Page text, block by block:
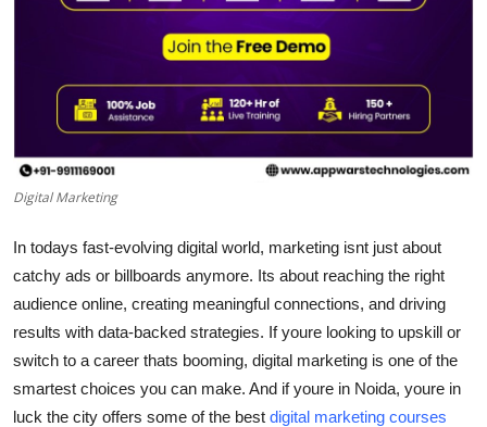
Finance
Real Estate
General
How To
Support Number
Digital Marketing
In todays fast-evolving digital world, marketing isnt just about
catchy ads or billboards anymore. Its about reaching the right
audience online, creating meaningful connections, and driving
results with data-backed strategies. If youre looking to upskill or
switch to a career thats booming, digital marketing is one of the
smartest choices you can make. And if youre in Noida, youre in
luck the city offers some of the best digital marketing courses